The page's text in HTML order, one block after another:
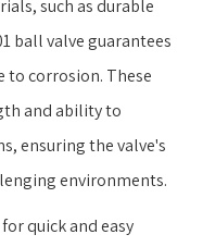
such as durable
ball valve guarantees
to corrosion. These
and ability to
ensuring the valve's
environments.
quick and easy